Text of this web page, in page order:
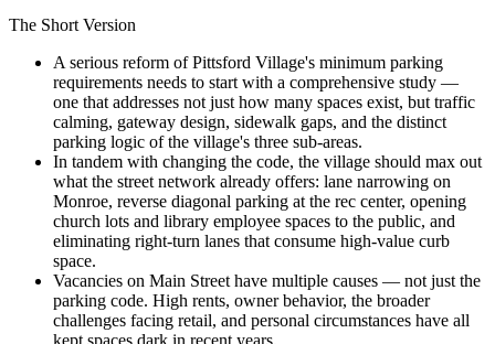
The Short Version
A serious reform of Pittsford Village's minimum parking
requirements needs to start with a comprehensive study —
one that addresses not just how many spaces exist, but traffic
calming, gateway design, sidewalk gaps, and the distinct
parking logic of the village's three sub-areas.
In tandem with changing the code, the village should max out
what the street network already offers: lane narrowing on
Monroe, reverse diagonal parking at the rec center, opening
church lots and library employee spaces to the public, and
eliminating right-turn lanes that consume high-value curb
space.
Vacancies on Main Street have multiple causes — not just the
parking code. High rents, owner behavior, the broader
challenges facing retail, and personal circumstances have all
kept spaces dark in recent years.